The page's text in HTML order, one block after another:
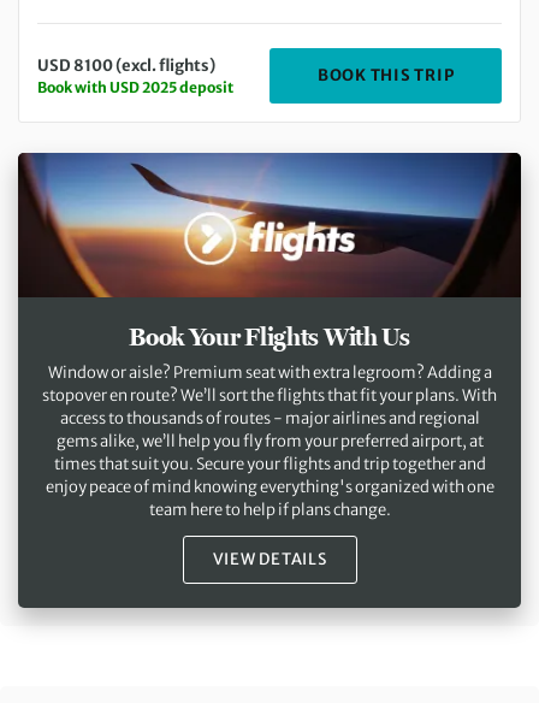
USD 8100 (excl. flights)
Book with USD 2025 deposit
BOOK THIS TRIP
Book Your Flights With Us
Window or aisle? Premium seat with extra legroom? Adding a
stopover en route? We’ll sort the flights that fit your plans. With
access to thousands of routes - major airlines and regional
gems alike, we’ll help you fly from your preferred airport, at
times that suit you. Secure your flights and trip together and
enjoy peace of mind knowing everything's organized with one
team here to help if plans change.
VIEW DETAILS